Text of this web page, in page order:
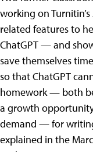
working on
related features to
ChatGPT — and
save themselves
so that ChatGPT
homework — both
a growth
demand — for
explained in the